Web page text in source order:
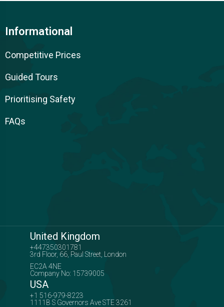
Informational
Competitive Prices
Guided Tours
Prioritising Safety
FAQs
United Kingdom
+447350301781
3rd Floor, 66, Paul Street, London
EC2A 4NE
Company No: 15739005
USA
+1 516-979-8223
1111B S Governors Ave STE 3261